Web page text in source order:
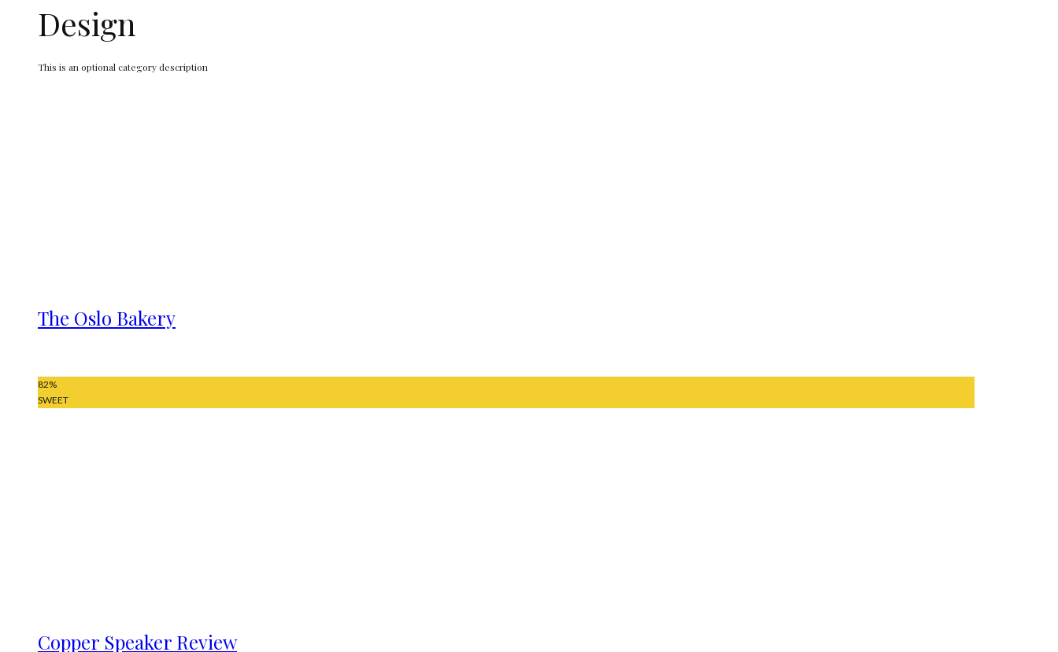
Design
This is an optional category description
The Oslo Bakery
82%
SWEET
Copper Speaker Review